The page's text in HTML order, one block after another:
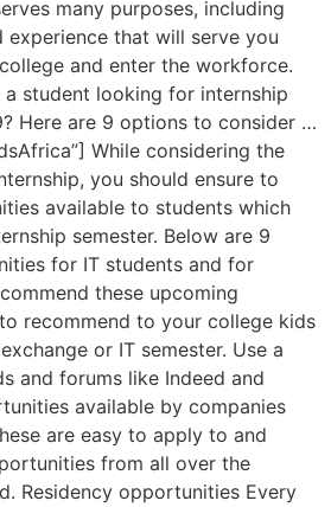
many purposes, including
that will serve you
and enter the workforce.
student looking for internship
Here are 9 options to consider …
While considering the
you should ensure to
available to students which
semester. Below are 9
for IT students and for
these upcoming
recommend to your college kids
or IT semester. Use a
and forums like Indeed and
available by companies
are easy to apply to and
from all over the
Residency opportunities Every